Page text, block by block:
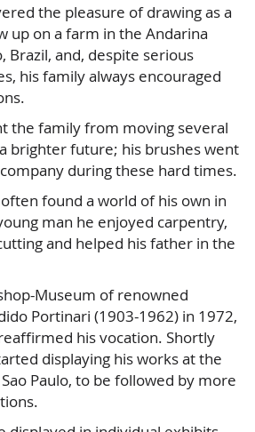
the pleasure of drawing as a
up on a farm in the Andarina
Brazil, and, despite serious
his family always encouraged
the family from moving several
brighter future; his brushes went
during these hard times.
found a world of his own in
man he enjoyed carpentry,
and helped his father in the
Museum of renowned
Portinari (1903-1962) in 1972,
his vocation. Shortly
displaying his works at the
Paulo, to be followed by more